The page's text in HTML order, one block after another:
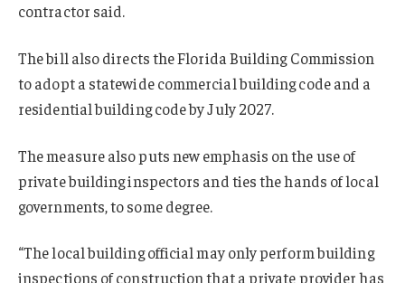
contractor said.
The bill also directs the Florida Building Commission
to adopt a statewide commercial building code and a
residential building code by July 2027.
The measure also puts new emphasis on the use of
private building inspectors and ties the hands of local
governments, to some degree.
“The local building official may only perform building
inspections of construction that a private provider has